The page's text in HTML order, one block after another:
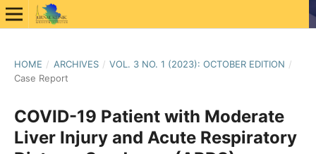
HOME / ARCHIVES / VOL. 3 NO. 1 (2023): OCTOBER EDITION /
Case Report
COVID-19 Patient with Moderate
Liver Injury and Acute Respiratory